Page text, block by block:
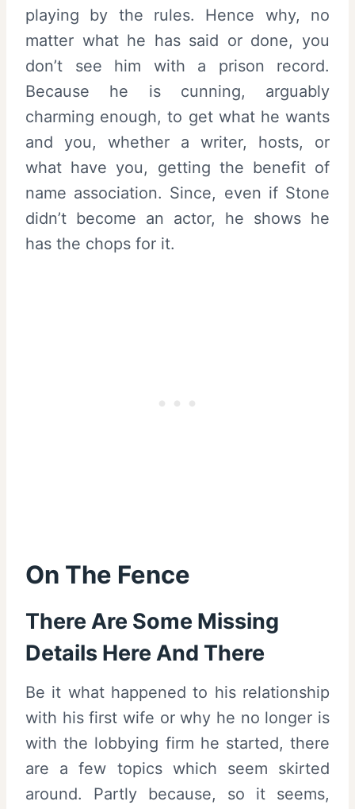
playing by the rules. Hence why, no
matter what he has said or done, you
don’t see him with a prison record.
Because he is cunning, arguably
charming enough, to get what he wants
and you, whether a writer, hosts, or
what have you, getting the benefit of
name association. Since, even if Stone
didn’t become an actor, he shows he
has the chops for it.
On The Fence
There Are Some Missing
Details Here And There
Be it what happened to his relationship
with his first wife or why he no longer is
with the lobbying firm he started, there
are a few topics which seem skirted
around. Partly because, so it seems,